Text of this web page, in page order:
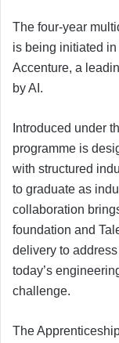
The four-year
is being initiated
Accenture, a
by AI.
Introduced under
programme is
with structured
to graduate as
collaboration
foundation and
delivery to
today’s
challenge.
The